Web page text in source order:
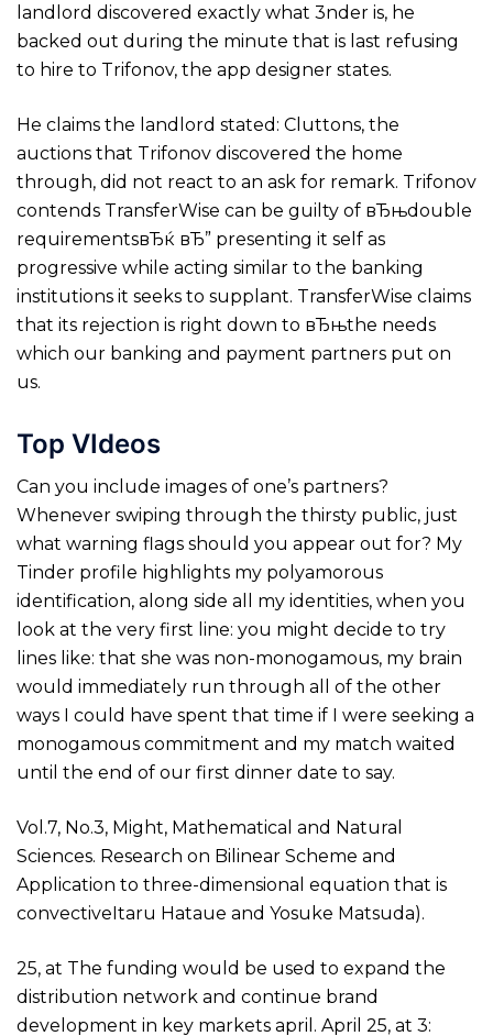
landlord discovered exactly what 3nder is, he
backed out during the minute that is last refusing
to hire to Trifonov, the app designer states.
He claims the landlord stated: Cluttons, the
auctions that Trifonov discovered the home
through, did not react to an ask for remark. Trifonov
contends TransferWise can be guilty of вЂњdouble
requirementsвЂќ вЂ” presenting it self as
progressive while acting similar to the banking
institutions it seeks to supplant. TransferWise claims
that its rejection is right down to вЂњthe needs
which our banking and payment partners put on
us.
Top VIdeos
Can you include images of one’s partners?
Whenever swiping through the thirsty public, just
what warning flags should you appear out for? My
Tinder profile highlights my polyamorous
identification, along side all my identities, when you
look at the very first line: you might decide to try
lines like: that she was non-monogamous, my brain
would immediately run through all of the other
ways I could have spent that time if I were seeking a
monogamous commitment and my match waited
until the end of our first dinner date to say.
Vol.7, No.3, Might, Mathematical and Natural
Sciences. Research on Bilinear Scheme and
Application to three-dimensional equation that is
convectiveItaru Hataue and Yosuke Matsuda).
25, at The funding would be used to expand the
distribution network and continue brand
development in key markets april. April 25, at 3: